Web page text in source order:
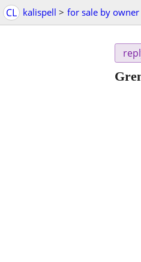
CL kalispell > for sale by owner